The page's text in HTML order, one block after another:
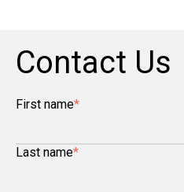
Contact Us
First name*
Last name*